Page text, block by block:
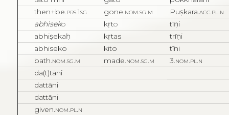
then+be.prs.1sg gone.nom.sg.m Puṣkara.acc.pl.n
abhiseko kṛto
tīṇi
abhiṣekaḥ
kṛtas
trīṇi
abhiseko
kito
tīni
bath.nom.sg.m made.nom.sg.m 3.nom.pl.n
da(t)tāni
dattāni
dattāni
given.nom.pl.n